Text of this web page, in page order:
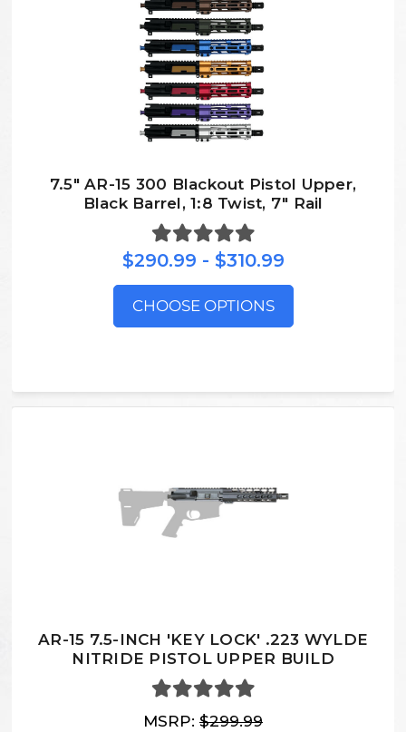
7.5″ AR-15 300 Blackout Pistol Upper,
Black Barrel, 1:8 Twist, 7″ Rail
$290.99 - $310.99
CHOOSE OPTIONS
AR-15 7.5-INCH 'KEY LOCK' .223 WYLDE
NITRIDE PISTOL UPPER BUILD
MSRP: $299.99